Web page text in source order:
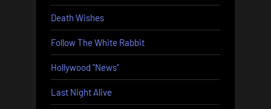
Death Wishes
Follow The White Rabbit
Hollywood "News"
Last Night Alive